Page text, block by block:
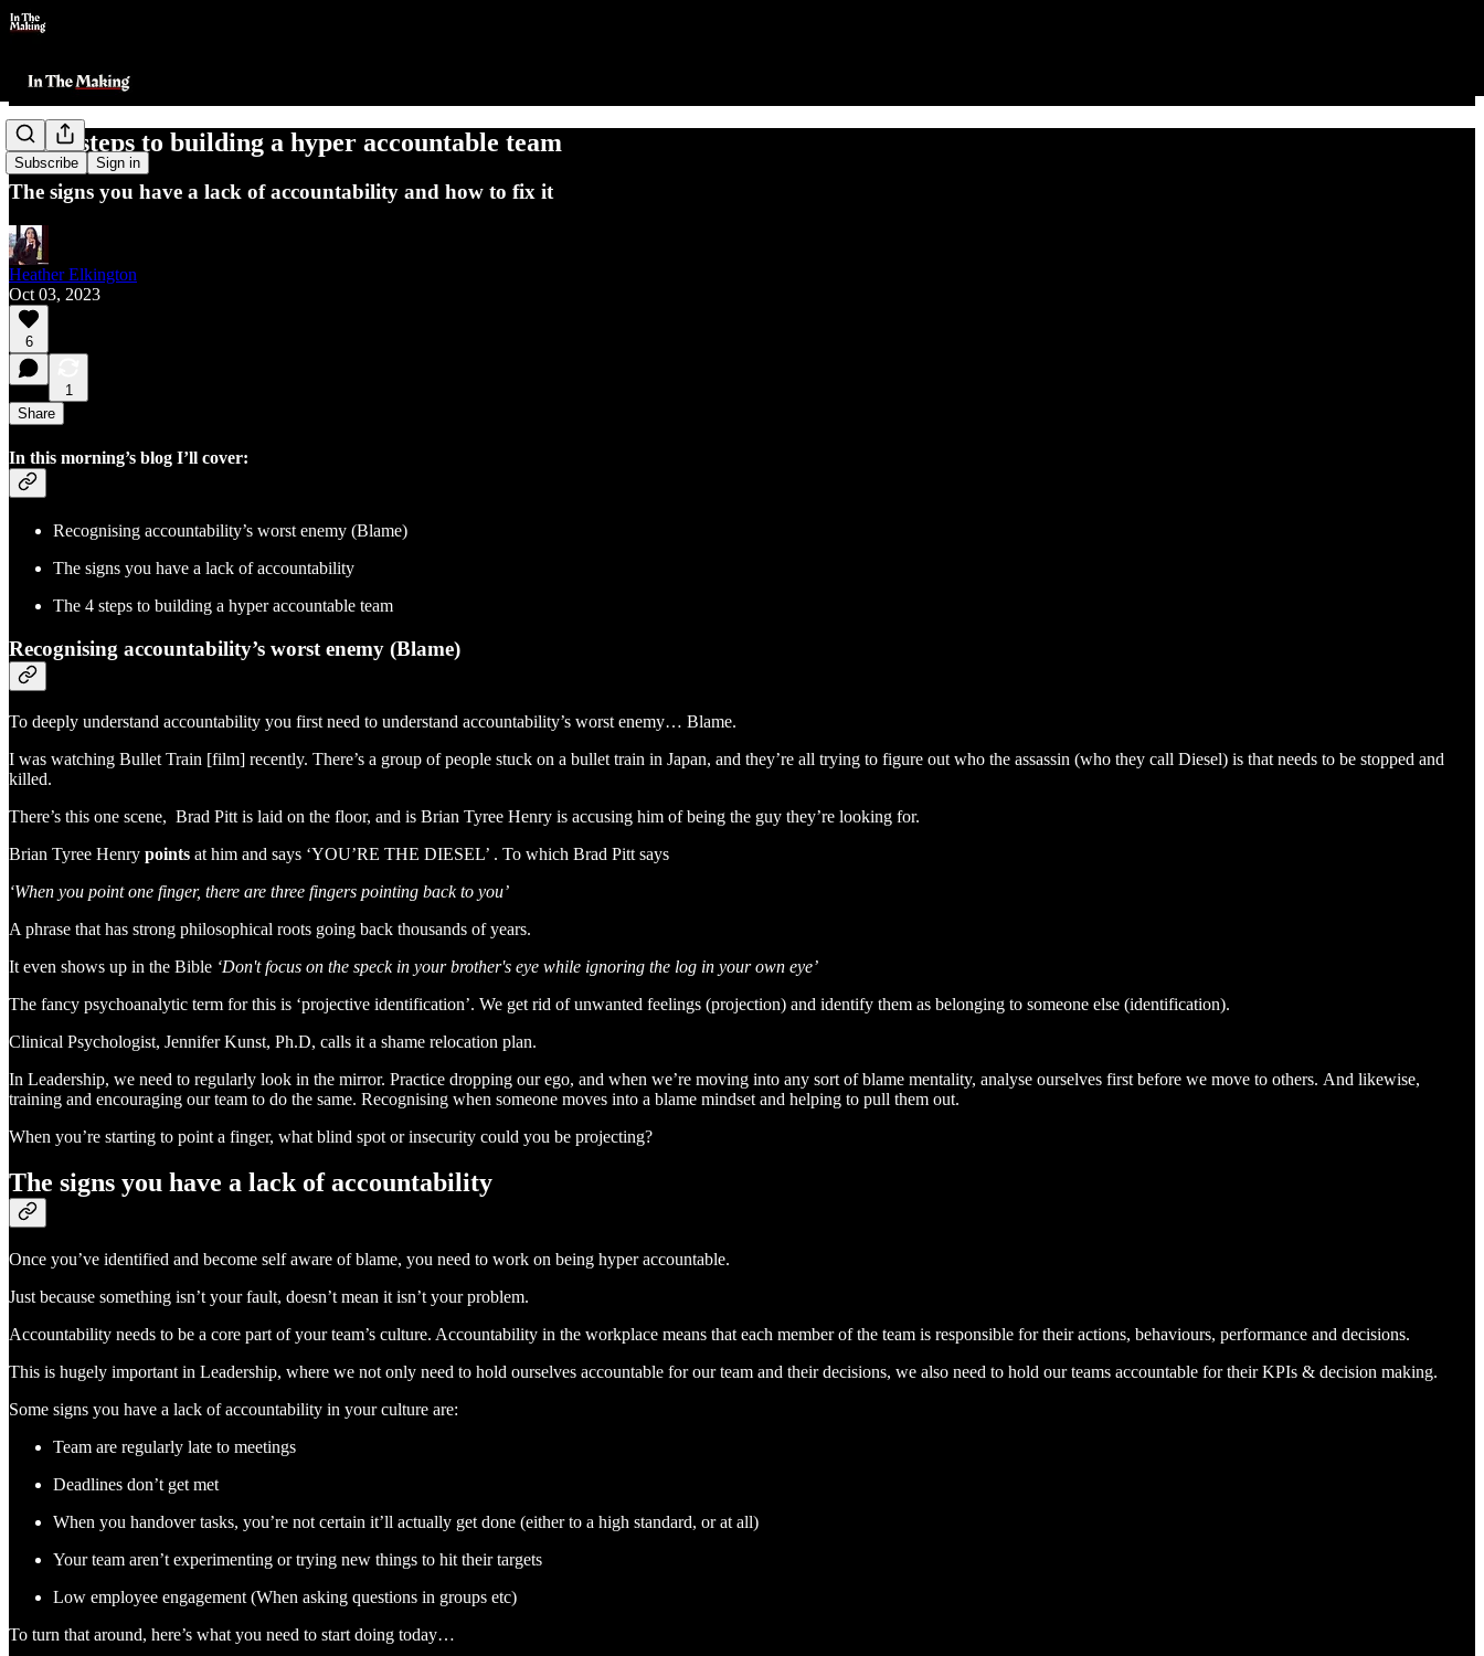
Subscribe Sign in
The 4 steps to building a hyper accountable team
The signs you have a lack of accountability and how to fix it
Heather Elkington
Oct 03, 2023
6
1
Share
In this morning’s blog I’ll cover:
Recognising accountability’s worst enemy (Blame)
The signs you have a lack of accountability
The 4 steps to building a hyper accountable team
Recognising accountability’s worst enemy (Blame)
To deeply understand accountability you first need to understand accountability’s worst enemy… Blame.
I was watching Bullet Train [film] recently. There’s a group of people stuck on a bullet train in Japan, and they’re all trying to figure out who the assassin (who they call Diesel) is that needs to be stopped and
killed.
There’s this one scene, Brad Pitt is laid on the floor, and is Brian Tyree Henry is accusing him of being the guy they’re looking for.
Brian Tyree Henry points at him and says ‘YOU’RE THE DIESEL’ . To which Brad Pitt says
‘When you point one finger, there are three fingers pointing back to you’
A phrase that has strong philosophical roots going back thousands of years.
It even shows up in the Bible ‘Don't focus on the speck in your brother's eye while ignoring the log in your own eye’
The fancy psychoanalytic term for this is ‘projective identification’. We get rid of unwanted feelings (projection) and identify them as belonging to someone else (identification).
Clinical Psychologist, Jennifer Kunst, Ph.D, calls it a shame relocation plan.
In Leadership, we need to regularly look in the mirror. Practice dropping our ego, and when we’re moving into any sort of blame mentality, analyse ourselves first before we move to others. And likewise,
training and encouraging our team to do the same. Recognising when someone moves into a blame mindset and helping to pull them out.
When you’re starting to point a finger, what blind spot or insecurity could you be projecting?
The signs you have a lack of accountability
Once you’ve identified and become self aware of blame, you need to work on being hyper accountable.
Just because something isn’t your fault, doesn’t mean it isn’t your problem.
Accountability needs to be a core part of your team’s culture. Accountability in the workplace means that each member of the team is responsible for their actions, behaviours, performance and decisions.
This is hugely important in Leadership, where we not only need to hold ourselves accountable for our team and their decisions, we also need to hold our teams accountable for their KPIs & decision making.
Some signs you have a lack of accountability in your culture are:
Team are regularly late to meetings
Deadlines don’t get met
When you handover tasks, you’re not certain it’ll actually get done (either to a high standard, or at all)
Your team aren’t experimenting or trying new things to hit their targets
Low employee engagement (When asking questions in groups etc)
To turn that around, here’s what you need to start doing today…